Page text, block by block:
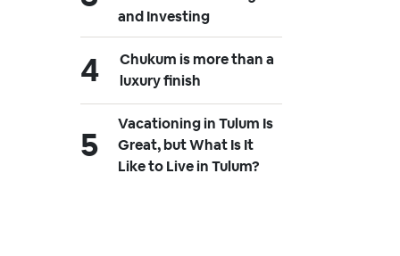
and Investing
Chukum is more than a
luxury finish
Vacationing in Tulum Is
Great, but What Is It
Like to Live in Tulum?